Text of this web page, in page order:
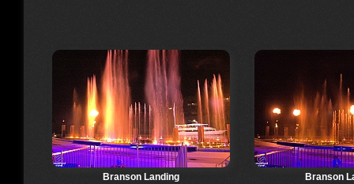
Branson Landing Branson